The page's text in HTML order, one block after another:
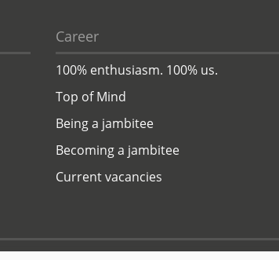
Career
100% enthusiasm. 100% us.
Top of Mind
Being a jambitee
Becoming a jambitee
Current vacancies